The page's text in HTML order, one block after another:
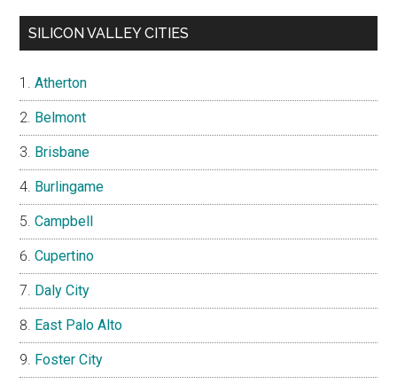
SILICON VALLEY CITIES
Atherton
Belmont
Brisbane
Burlingame
Campbell
Cupertino
Daly City
East Palo Alto
Foster City